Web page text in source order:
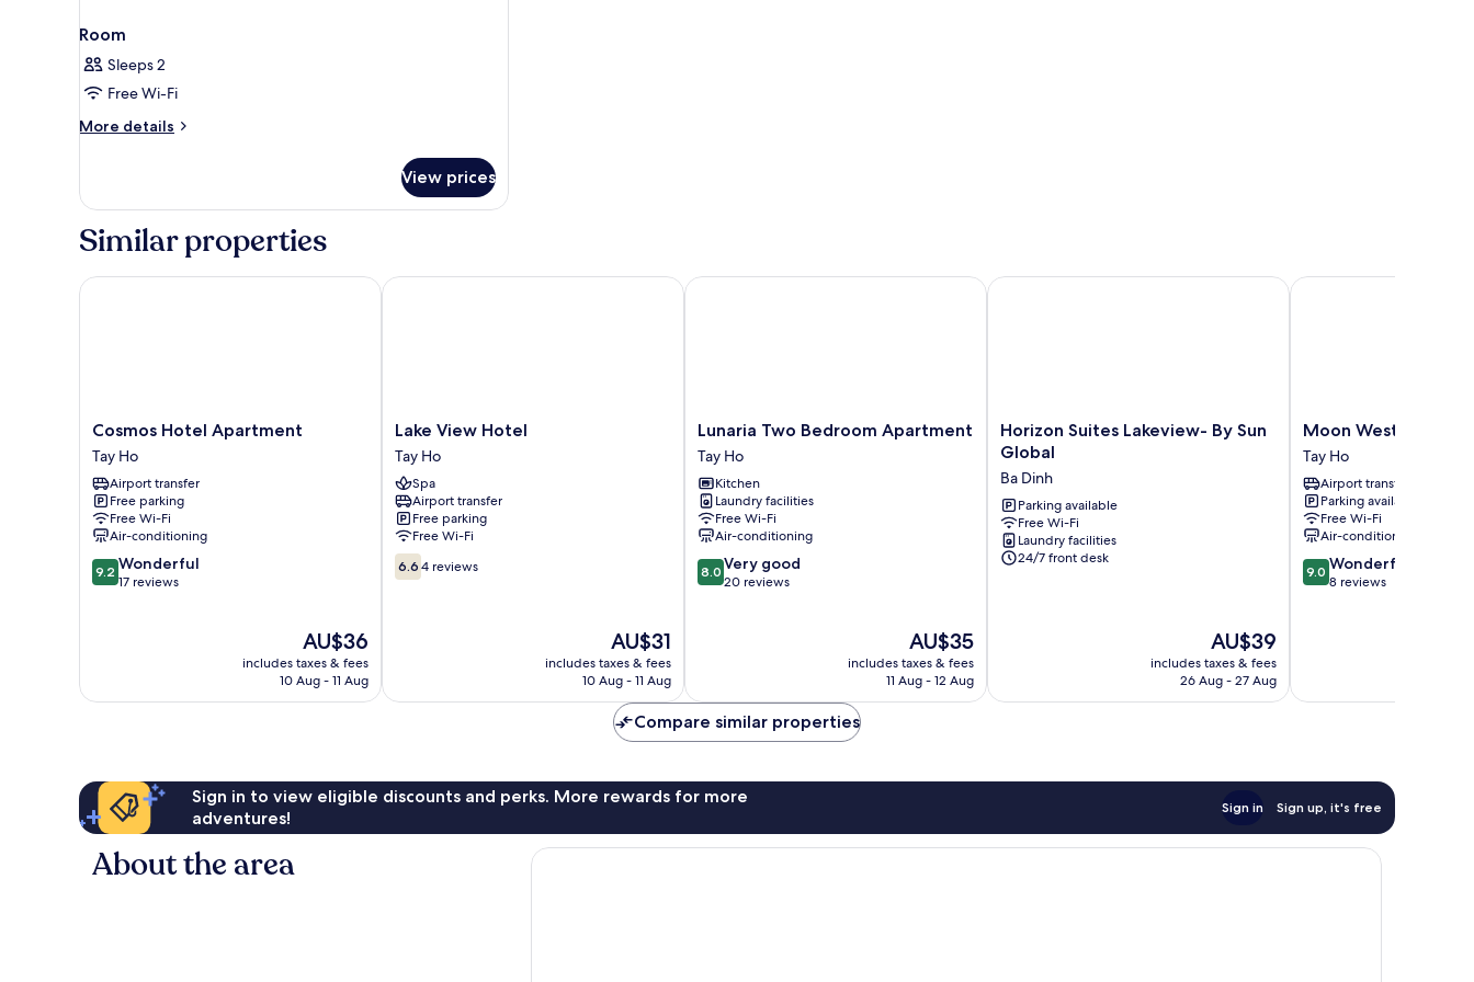
Room
Sleeps 2
Free Wi-Fi
More details
More
View prices
Similar properties
Cosmos
Hotel
Apartment
Tay
Ho
Cosmos Hotel Apartment
Tay Ho
Airport transfer
Free parking
Free Wi-Fi
Air-conditioning
9.2
out
9.2 Wonderful
17 reviews
The
price
is
AU$36
includes taxes & fees
10 Aug - 11 Aug
Cosmos Hotel Apartment
Lake
View
Hotel
Tay
Ho
Lake View Hotel
Tay Ho
Spa
Airport transfer
Free parking
Free Wi-Fi
6.6
out
6.6 4 reviews
The
price
is
AU$31
includes taxes & fees
10 Aug - 11 Aug
Lake View Hotel
Lunaria
Two
Bedroom
Apartment
Tay
Ho
Lunaria Two Bedroom Apartment
Tay Ho
Kitchen
Laundry facilities
Free Wi-Fi
Air-conditioning
8.0
out
reviews
8.0 Very good
20 reviews
The
price
is
AU$35
includes taxes & fees
11 Aug - 12 Aug
Lunaria Two Bedroom Apartment
Horizon
Suites
By
Sun
Global
Ba
Dinh
Horizon Suites Lakeview- By Sun
Global
Ba Dinh
Parking available
Free Wi-Fi
Laundry facilities
24/7 front desk
The
price
is
AU$39
includes taxes & fees
26 Aug - 27 Aug
Horizon Suites Lakeview- By Sun Global
Moon
West
Lake
Residence
Tay
Ho
Moon West Lake
Tay Ho
Airport transfer
Parking available
Free Wi-Fi
Air-conditioning
9.0
out
9.0 Wonderful
8 reviews
Moon West Lake
Compare similar properties
Sign in to view eligible discounts and perks. More rewards for more
adventures!
Sign in Sign up, it's free
About the area